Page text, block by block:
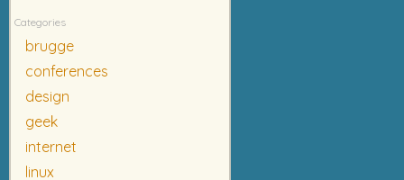
Categories
brugge
conferences
design
geek
internet
linux